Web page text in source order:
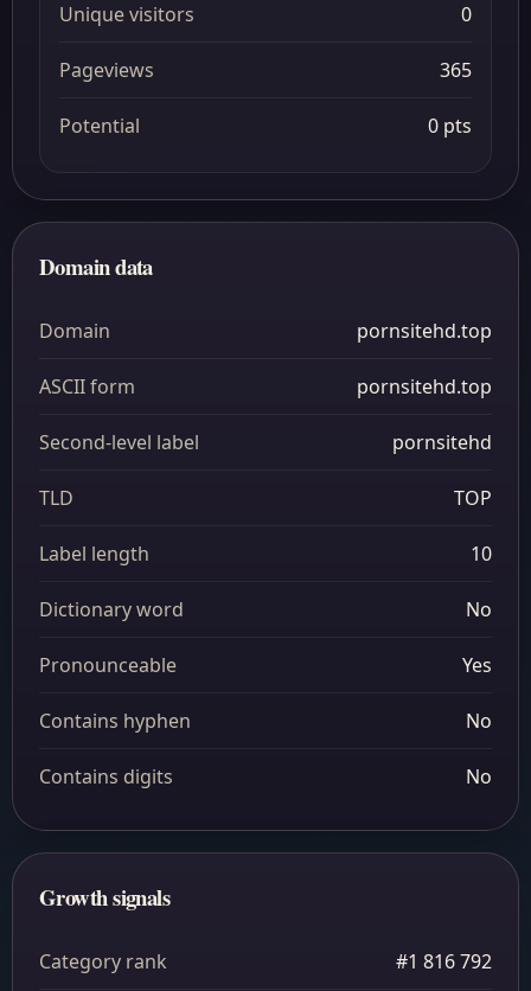
Unique visitors 0
Pageviews 365
Potential 0 pts
Domain data
Domain pornsitehd.top
ASCII form pornsitehd.top
Second-level label pornsitehd
TLD TOP
Label length 10
Dictionary word No
Pronounceable Yes
Contains hyphen No
Contains digits No
Growth signals
Category rank #1 816 792